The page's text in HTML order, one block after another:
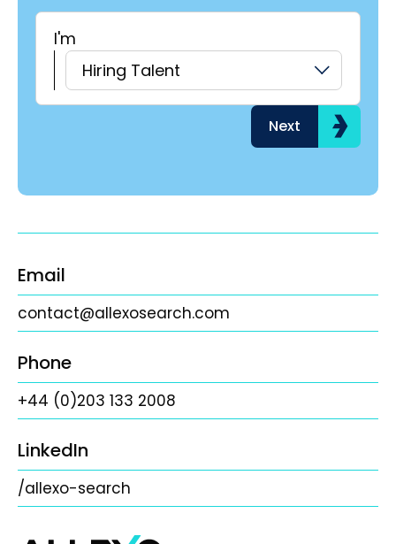
I'm
Hiring Talent
Next
Email
contact@allexosearch.com
Phone
+44 (0)203 133 2008
LinkedIn
/allexo-search